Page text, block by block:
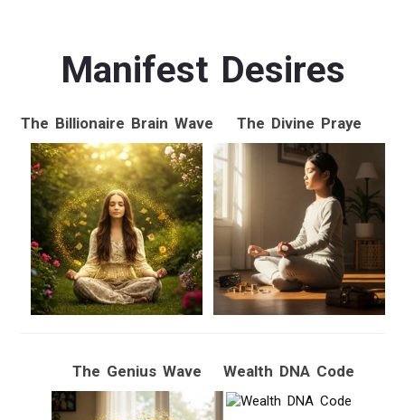
Manifest Desires
The Billionaire Brain Wave The Divine Praye
The Genius Wave Wealth DNA Code